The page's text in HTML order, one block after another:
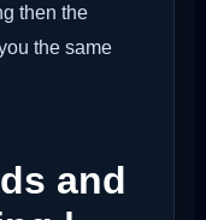
then the
the same
and